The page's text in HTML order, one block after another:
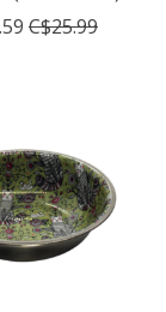
C$25.99